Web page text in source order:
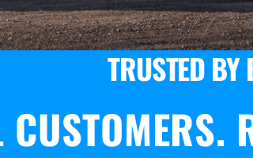
TRUSTED BY
CUSTOMERS.